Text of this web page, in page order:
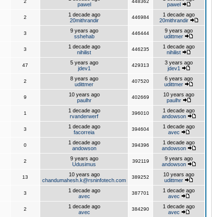
2
pawel
448362
pawel
2
1 decade ago
20mithrandir
446984
1 decade ago
20mithrandir
3
9 years ago
sshehab
446444
9 years ago
udittmer
3
1 decade ago
nihilist
446235
1 decade ago
nihilist
47
5 years ago
jdev1
429313
3 years ago
jdev1
2
8 years ago
udittmer
407520
6 years ago
udittmer
9
10 years ago
paulhr
402669
10 years ago
paulhr
1
1 decade ago
rvanderwerf
396010
1 decade ago
andowson
3
1 decade ago
facorreia
394604
1 decade ago
avec
0
1 decade ago
andowson
394396
1 decade ago
andowson
2
9 years ago
Udusimus
392119
9 years ago
andowson
13
10 years ago
chandumahesh.k@rsninfotech.com
389252
10 years ago
udittmer
3
1 decade ago
avec
387701
1 decade ago
avec
2
1 decade ago
avec
384290
1 decade ago
avec